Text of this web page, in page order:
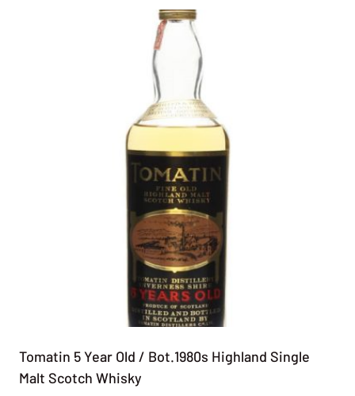
Tomatin 5 Year Old / Bot.1980s Highland Single
Malt Scotch Whisky